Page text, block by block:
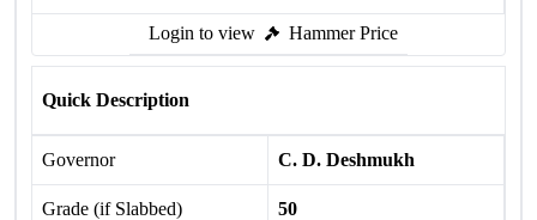
Login to view Hammer Price
Quick Description
Governor C. D. Deshmukh
Grade (if Slabbed) 50